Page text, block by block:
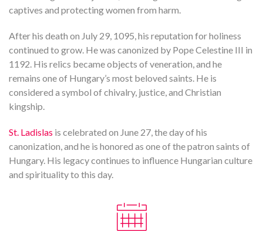
captives and protecting women from harm.
After his death on July 29, 1095, his reputation for holiness
continued to grow. He was canonized by Pope Celestine III in
1192. His relics became objects of veneration, and he
remains one of Hungary’s most beloved saints. He is
considered a symbol of chivalry, justice, and Christian
kingship.
St. Ladislas is celebrated on June 27, the day of his
canonization, and he is honored as one of the patron saints of
Hungary. His legacy continues to influence Hungarian culture
and spirituality to this day.